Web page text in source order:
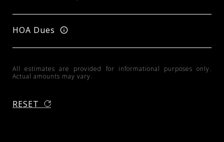
HOA Dues
All estimates are provided for informational purposes only.
Actual amounts may vary.
RESET